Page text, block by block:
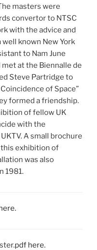
masters were
convertor to NTSC
with the advice and
well known New York
to Nam June
at the Biennalle de
Steve Partridge to
of Space”
formed a friendship.
of fellow UK
with the
A small brochure
exhibition of
was also
1981.
pdf here.